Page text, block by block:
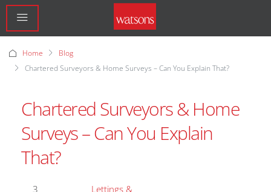
Home
Blog
Chartered Surveyors & Home Surveys – Can You Explain That?
Chartered Surveyors & Home
Surveys – Can You Explain
That?
3
Lettings &